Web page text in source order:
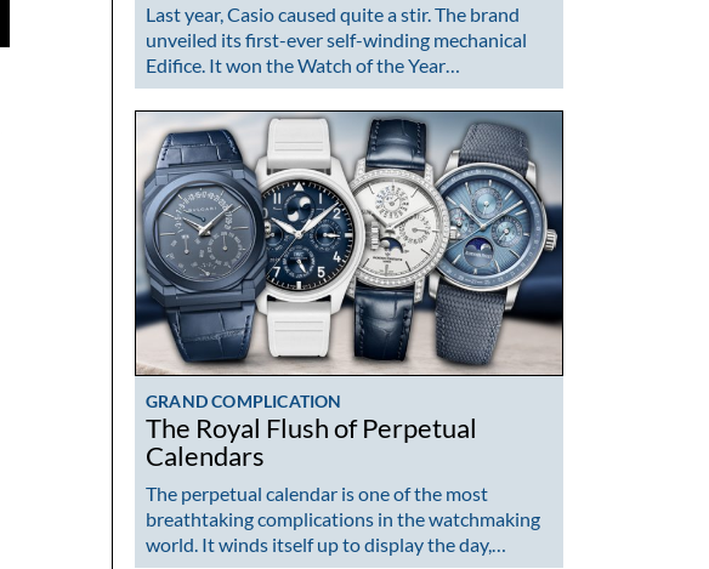
Last year, Casio caused quite a stir. The brand
unveiled its first-ever self-winding mechanical
Edifice. It won the Watch of the Year…
GRAND COMPLICATION
The Royal Flush of Perpetual
Calendars
The perpetual calendar is one of the most
breathtaking complications in the watchmaking
world. It winds itself up to display the day,…